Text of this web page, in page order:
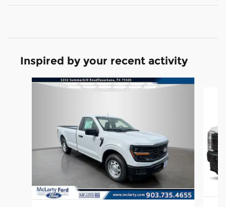
Inspired by your recent activity
Slide 1 of 2